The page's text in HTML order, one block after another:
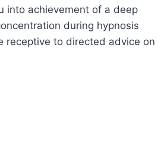
into achievement of a deep
during hypnosis
receptive to directed advice on